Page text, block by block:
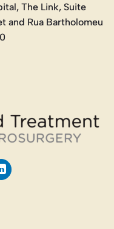
The Link, Suite
and Rua Bartholomeu